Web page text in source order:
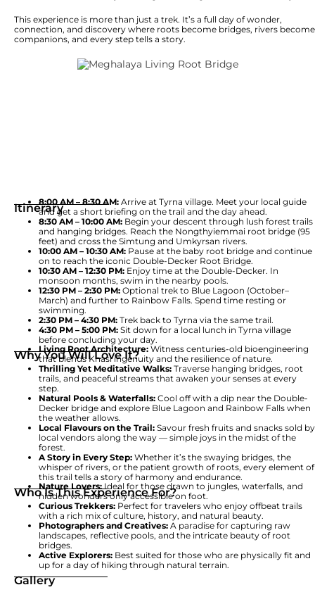
This experience is more than just a trek. It’s a full day of wonder,
connection, and discovery where roots become bridges, rivers become
companions, and every step tells a story.
Itinerary8:00 AM – 8:30 AM: Arrive at Tyrna village. Meet your local guide
and get a short briefing on the trail and the day ahead.
8:30 AM – 10:00 AM: Begin your descent through lush forest trails
and hanging bridges. Reach the Nongthyiemmai root bridge (95
feet) and cross the Simtung and Umkyrsan rivers.
10:00 AM – 10:30 AM: Pause at the baby root bridge and continue
on to reach the iconic Double-Decker Root Bridge.
10:30 AM – 12:30 PM: Enjoy time at the Double-Decker. In
monsoon months, swim in the nearby pools.
12:30 PM – 2:30 PM: Optional trek to Blue Lagoon (October–
March) and further to Rainbow Falls. Spend time resting or
swimming.
2:30 PM – 4:30 PM: Trek back to Tyrna via the same trail.
4:30 PM – 5:00 PM: Sit down for a local lunch in Tyrna village
before concluding your day.
Why You Will Love It?
Living Root Architecture: Witness centuries-old bioengineering
that blends Khasi ingenuity and the resilience of nature.
Thrilling Yet Meditative Walks: Traverse hanging bridges, root
trails, and peaceful streams that awaken your senses at every
step.
Natural Pools & Waterfalls: Cool off with a dip near the Double-
Decker bridge and explore Blue Lagoon and Rainbow Falls when
the weather allows.
Local Flavours on the Trail: Savour fresh fruits and snacks sold by
local vendors along the way — simple joys in the midst of the
forest.
A Story in Every Step: Whether it’s the swaying bridges, the
whisper of rivers, or the patient growth of roots, every element of
this trail tells a story of harmony and endurance.
Who Is This Experience For?
Nature Lovers:Ideal for those drawn to jungles, waterfalls, and
hidden wonders only accessible on foot.
Curious Trekkers: Perfect for travelers who enjoy offbeat trails
with a rich mix of culture, history, and natural beauty.
Photographers and Creatives: A paradise for capturing raw
landscapes, reflective pools, and the intricate beauty of root
bridges.
Active Explorers: Best suited for those who are physically fit and
up for a day of hiking through natural terrain.
Gallery